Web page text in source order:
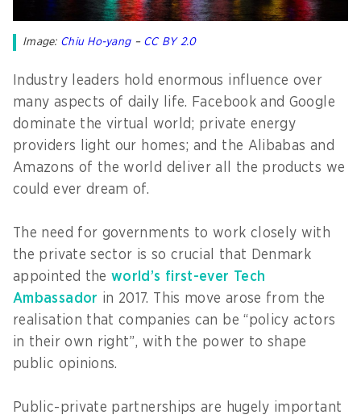
Image: Chiu Ho-yang– CC BY 2.0
Industry leaders hold enormous influence over
many aspects of daily life. Facebook and Google
dominate the virtual world; private energy
providers light our homes; and the Alibabas and
Amazons of the world deliver all the products we
could ever dream of.
The need for governments to work closely with
the private sector is so crucial that Denmark
appointed theworld’s first-ever Tech
Ambassador in 2017. This move arose from the
realisation that companies can be “policy actors
in their own right”, with the power to shape
public opinions.
Public-private partnerships are hugely important